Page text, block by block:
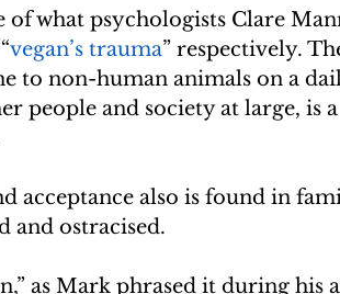
of what psychologists Clare
vegan’s trauma” respectively.
to non-human animals on a
people and society at large, is a
acceptance also is found in
and ostracised.
as Mark phrased it during his